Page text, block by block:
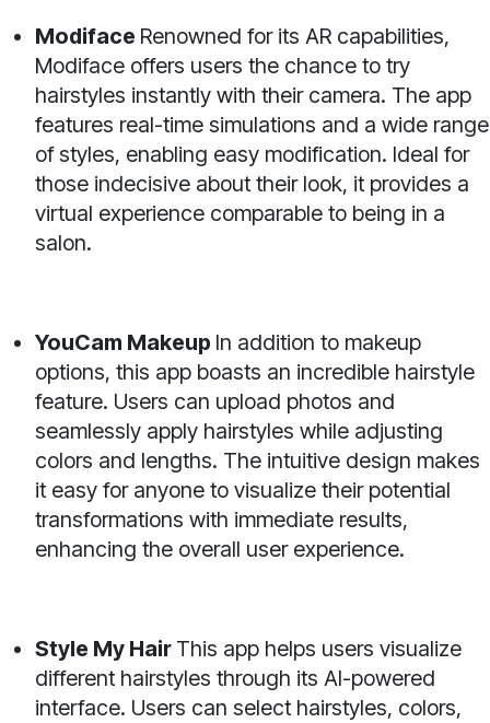
Modiface Renowned for its AR capabilities,
Modiface offers users the chance to try
hairstyles instantly with their camera. The app
features real-time simulations and a wide range
of styles, enabling easy modification. Ideal for
those indecisive about their look, it provides a
virtual experience comparable to being in a
salon.
YouCam Makeup In addition to makeup
options, this app boasts an incredible hairstyle
feature. Users can upload photos and
seamlessly apply hairstyles while adjusting
colors and lengths. The intuitive design makes
it easy for anyone to visualize their potential
transformations with immediate results,
enhancing the overall user experience.
Style My Hair This app helps users visualize
different hairstyles through its AI-powered
interface. Users can select hairstyles, colors,